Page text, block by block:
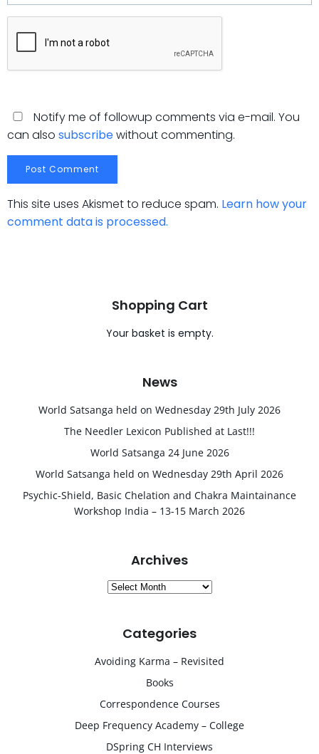
Notify me of followup comments via e-mail. You
can also subscribewithout commenting.
This site uses Akismet to reduce spam. Learn how your
comment data is processed.
Shopping Cart
Your basket is empty.
News
World Satsanga held on Wednesday 29th July 2026
The Needler Lexicon Published at Last!!!
World Satsanga 24 June 2026
World Satsanga held on Wednesday 29th April 2026
Psychic-Shield, Basic Chelation and Chakra Maintainance
Workshop India – 13-15 March 2026
Archives
Archives
Categories
Avoiding Karma – Revisited
Books
Correspondence Courses
Deep Frequency Academy – College
DSpring CH Interviews